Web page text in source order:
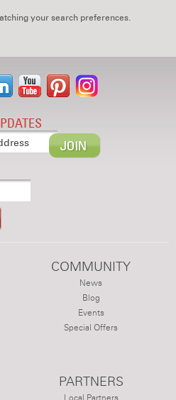
your search preferences.
COMMUNITY
News
Blog
Events
Special Offers
PARTNERS